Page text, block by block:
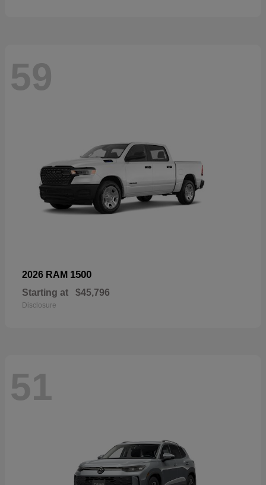
59
2026 RAM 1500
Starting at $45,796
Disclosure
51